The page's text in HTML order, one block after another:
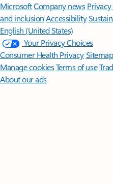
MicrosoftCompany news
and inclusion Accessibility
English (United States)
Your Privacy Choices
Consumer Health PrivacySitemap
Manage cookiesTerms of use
About our ads